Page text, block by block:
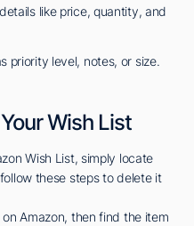
like price, quantity, and
priority level, notes, or size.
Wish List
Wish List, simply locate
these steps to delete it
Amazon, then find the item